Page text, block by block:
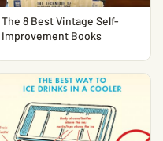
The 8 Best Vintage Self-
Improvement Books